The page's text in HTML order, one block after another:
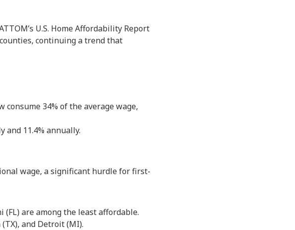
U.S. Home Affordability Report
continuing a trend that
34% of the average wage,
and 11.4% annually.
wage, a significant hurdle for first-
(FL) are among the least affordable.
and Detroit (MI).